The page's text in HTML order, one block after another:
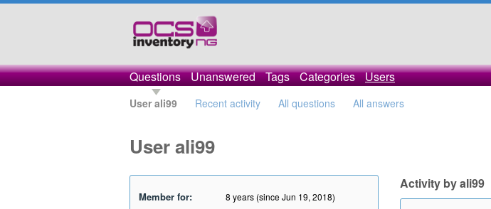
Questions Unanswered Tags Categories Users
User ali99 Recent activity All questions All answers
User ali99
Member for: 8 years (since Jun 19, 2018)
Activity by ali99